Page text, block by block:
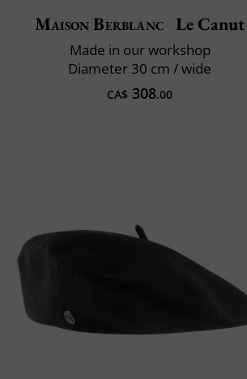
Maison Berblanc Le Canut
Made in our workshop
Diameter 30 cm / wide
CA$ 308.00